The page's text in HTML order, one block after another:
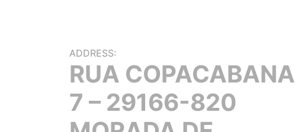
ADDRESS:
RUA COPACABANA
7 – 29166-820